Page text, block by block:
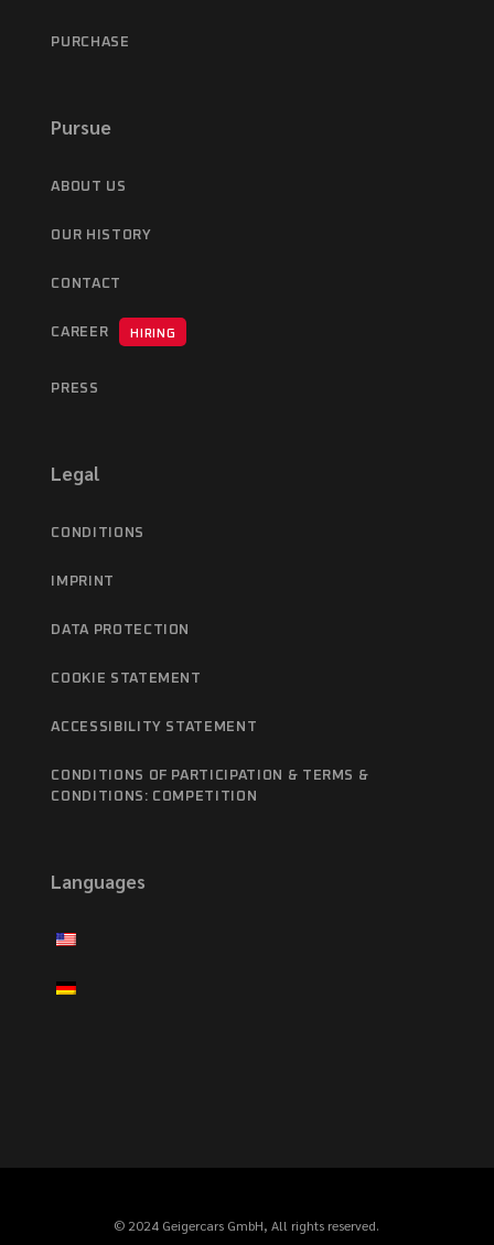
PURCHASE
Pursue
ABOUT US
OUR HISTORY
CONTACT
CAREER HIRING
PRESS
Legal
CONDITIONS
IMPRINT
DATA PROTECTION
COOKIE STATEMENT
ACCESSIBILITY STATEMENT
CONDITIONS OF PARTICIPATION & TERMS &
CONDITIONS: COMPETITION
Languages
© 2024 Geigercars GmbH, All rights reserved.